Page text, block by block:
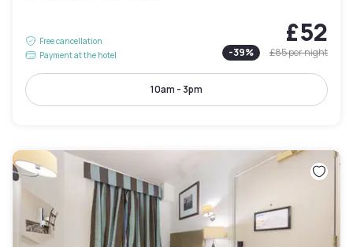
Free cancellation
Payment at the hotel
£52
-39% £85per night
10am - 3pm